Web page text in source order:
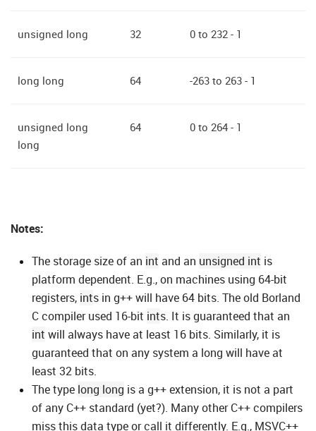
unsigned long 32 0 to 232 - 1
long long 64 -263 to 263 - 1
unsigned long
long
64 0 to 264 - 1
Notes:
The storage size of an int and an unsigned int is
platform dependent. E.g., on machines using 64-bit
registers, ints in g++ will have 64 bits. The old Borland
C compiler used 16-bit ints. It is guaranteed that an
int will always have at least 16 bits. Similarly, it is
guaranteed that on any system a long will have at
least 32 bits.
The type long long is a g++ extension, it is not a part
of any C++ standard (yet?). Many other C++ compilers
miss this data type or call it differently. E.g., MSVC++